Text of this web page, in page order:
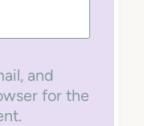
and
for the